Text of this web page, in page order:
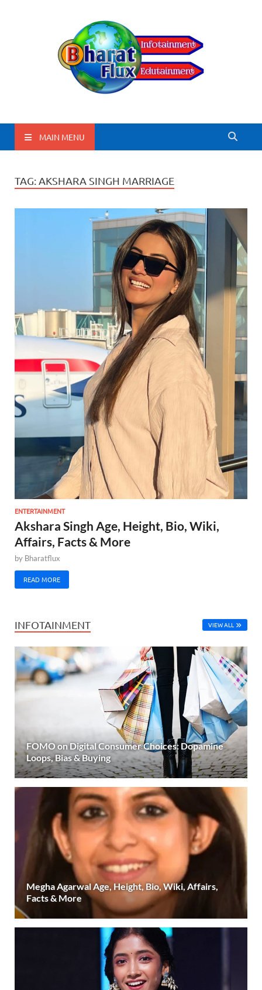
BharatFlux
MAIN MENU
TAG: AKSHARA SINGH MARRIAGE
ENTERTAINMENT
Akshara Singh Age, Height, Bio, Wiki,
Affairs, Facts & More
by Bharatflux
READ MORE
INFOTAINMENT VIEW ALL
FOMO on Digital Consumer Choices: Dopamine
Loops, Bias & Buying
Megha Agarwal Age, Height, Bio, Wiki, Affairs,
Facts & More